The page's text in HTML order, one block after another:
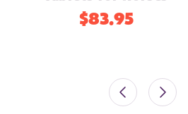
$83.95